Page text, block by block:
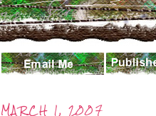
MARCH 1, 2007